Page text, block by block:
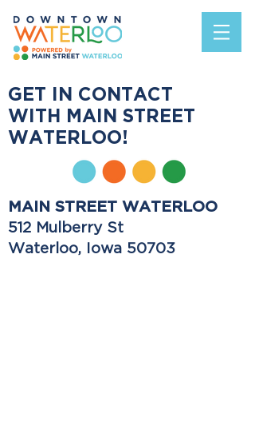
GET IN CONTACT
WITH MAIN STREET
WATERLOO!
MAIN STREET WATERLOO
512 Mulberry St
Waterloo, Iowa 50703